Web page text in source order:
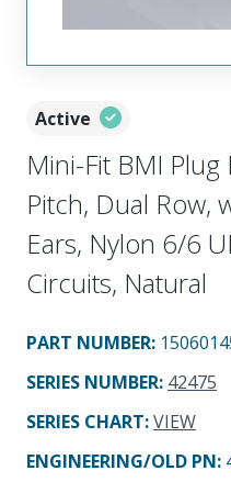
Active
Mini-Fit BMI
Pitch, Dual Row,
Ears, Nylon 6/6
Circuits, Natural
PART NUMBER:
SERIES NUMBER: 42475
SERIES CHART:VIEW
ENGINEERING/OLD PN: